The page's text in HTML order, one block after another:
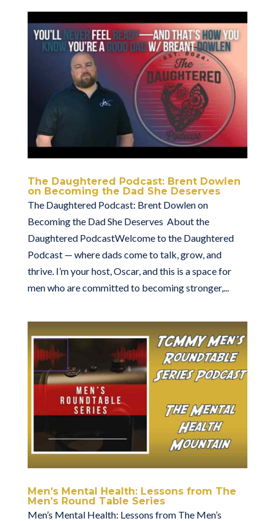
The Daughtered Podcast: Brent Dowlen
on Becoming the Dad She Deserves
The Daughtered Podcast: Brent Dowlen on
Becoming the Dad She Deserves About the
Daughtered PodcastWelcome to the Daughtered
Podcast — where dads come to talk, grow, and
thrive. I’m your host, Oscar, and this is a space for
men who are committed to becoming stronger,...
Men’s Mental Health: Lessons from The
Men’s Round Table Series
Men’s Mental Health: Lessons from The Men’s